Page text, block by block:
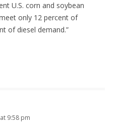
U.S. corn and soybean
only 12 percent of
of diesel demand.”
9:58 pm